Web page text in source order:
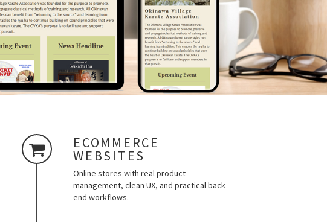
ECOMMERCE
WEBSITES
Online stores with real product
management, clean UX, and practical back-
end workflows.